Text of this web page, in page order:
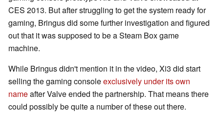
CES 2013. But after struggling to get the system ready for
gaming, Bringus did some further investigation and figured
out that it was supposed to be a Steam Box game
machine.
While Bringus didn't mention it in the video, Xi3 did start
selling the gaming consoleexclusively under its own
nameafter Valve ended the partnership. That means there
could possibly be quite a number of these out there.